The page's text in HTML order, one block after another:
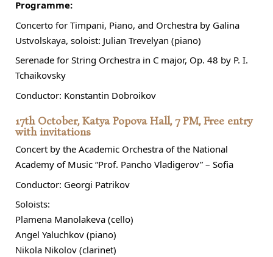
Programme:
Concerto for Timpani, Piano, and Orchestra by Galina
Ustvolskaya, soloist: Julian Trevelyan (piano)
Serenade for String Orchestra in C major, Op. 48 by P. I.
Tchaikovsky
Conductor: Konstantin Dobroikov
17th October, Katya Popova Hall, 7 PM, Free entry
with invitations
Concert by the Academic Orchestra of the National
Academy of Music “Prof. Pancho Vladigerov” – Sofia
Conductor: Georgi Patrikov
Soloists:
Plamena Manolakeva (cello)
Angel Yaluchkov (piano)
Nikola Nikolov (clarinet)